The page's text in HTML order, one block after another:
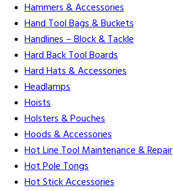
Hammers & Accessories
Hand Tool Bags & Buckets
Handlines – Block & Tackle
Hard Back Tool Boards
Hard Hats & Accessories
Headlamps
Hoists
Holsters & Pouches
Hoods & Accessories
Hot Line Tool Maintenance & Repair
Hot Pole Tongs
Hot Stick Accessories